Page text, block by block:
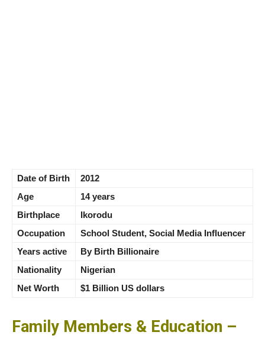
Date of Birth
2012
Age
14 years
Birthplace
Ikorodu
Occupation
School Student, Social Media Influencer
Years active
By Birth Billionaire
Nationality
Nigerian
Net Worth
$1 Billion US dollars
Family Members & Education –